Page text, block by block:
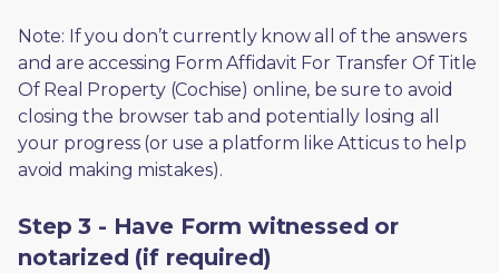
Note: If you don’t currently know all of the answers
and are accessing Form Affidavit For Transfer Of Title
Of Real Property (Cochise) online, be sure to avoid
closing the browser tab and potentially losing all
your progress (or use a platform like Atticus to help
avoid making mistakes).
Step 3 - Have Form witnessed or
notarized (if required)